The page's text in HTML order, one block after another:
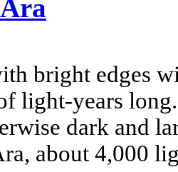
bright edges
light-years
dark and
about 4,000